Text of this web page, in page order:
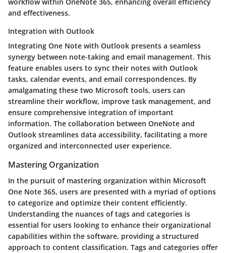
and effectiveness.
Integration with Outlook
Integrating One Note with Outlook presents a seamless
synergy between note-taking and email management. This
feature enables users to sync their notes with Outlook
tasks, calendar events, and email correspondences. By
amalgamating these two Microsoft tools, users can
streamline their workflow, improve task management, and
ensure comprehensive integration of important
information. The collaboration between OneNote and
Outlook streamlines data accessibility, facilitating a more
organized and interconnected user experience.
Mastering Organization
In the pursuit of mastering organization within Microsoft
One Note 365, users are presented with a myriad of options
to categorize and optimize their content efficiently.
Understanding the nuances of tags and categories is
essential for users looking to enhance their organizational
capabilities within the software, providing a structured
approach to content classification. Tags and categories offer